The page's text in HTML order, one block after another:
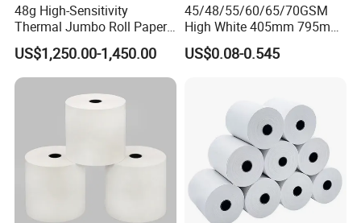
48g High-Sensitivity
Thermal Jumbo Roll Paper
for Fast Printing and Clear
Receipts
US$1,250.00-1,450.00
45/48/55/60/65/70GSM
High White 405mm 795mm
875mm Thermal Paper BPA
Free
US$0.08-0.545